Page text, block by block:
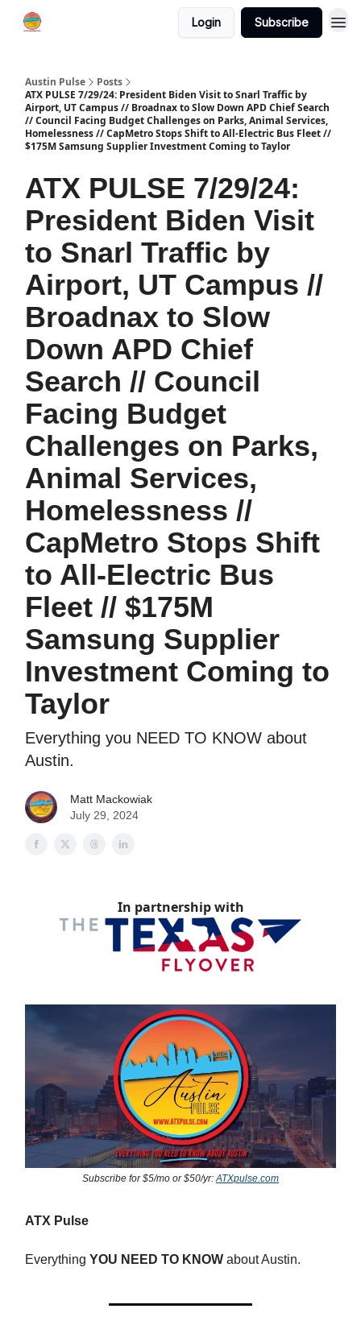
Login Subscribe
Austin Pulse
Posts
ATX PULSE 7/29/24: President Biden Visit to Snarl Traffic by
Airport, UT Campus // Broadnax to Slow Down APD Chief Search
// Council Facing Budget Challenges on Parks, Animal Services,
Homelessness // CapMetro Stops Shift to All-Electric Bus Fleet //
$175M Samsung Supplier Investment Coming to Taylor
ATX PULSE 7/29/24:
President Biden Visit
to Snarl Traffic by
Airport, UT Campus //
Broadnax to Slow
Down APD Chief
Search // Council
Facing Budget
Challenges on Parks,
Animal Services,
Homelessness //
CapMetro Stops Shift
to All-Electric Bus
Fleet // $175M
Samsung Supplier
Investment Coming to
Taylor
Everything you NEED TO KNOW about
Austin.
Matt Mackowiak
July 29, 2024
In partnership with
Subscribe for $5/mo or $50/yr:ATXpulse.com
ATX Pulse
Everything YOU NEED TO KNOW about Austin.